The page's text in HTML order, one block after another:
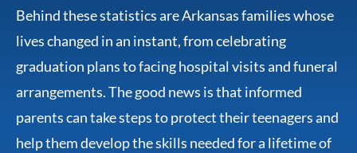
Behind these statistics are Arkansas families whose
lives changed in an instant, from celebrating
graduation plans to facing hospital visits and funeral
arrangements. The good news is that informed
parents can take steps to protect their teenagers and
help them develop the skills needed for a lifetime of